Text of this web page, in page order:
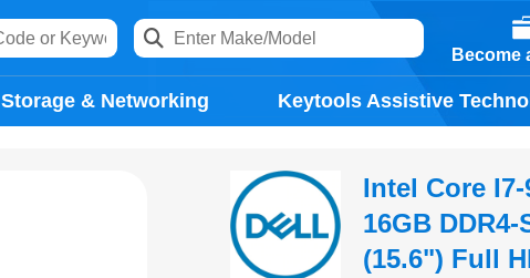
Become
Storage & Networking Keytools Assistive
Intel Core I7-
16GB DDR4-
(15.6") Full